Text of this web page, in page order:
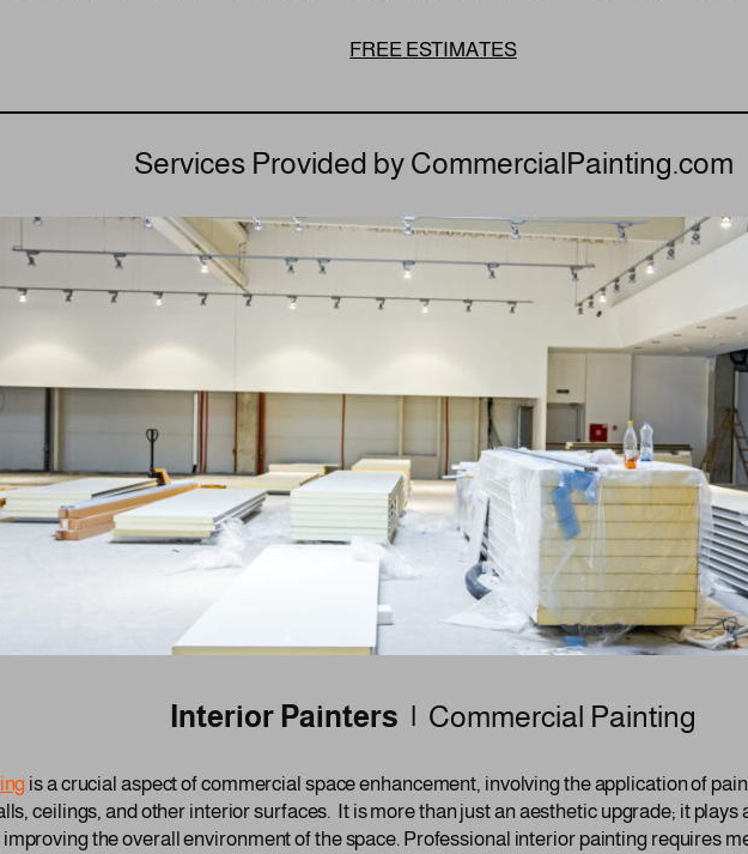
FREE ESTIMATES
Services Provided by CommercialPainting.com
Interior Painters | Commercial Painting
is a crucial aspect of commercial space enhancement, involving the application of
ceilings, and other interior surfaces. It is more than just an aesthetic upgrade; it plays
the overall environment of the space. Professional interior painting requires